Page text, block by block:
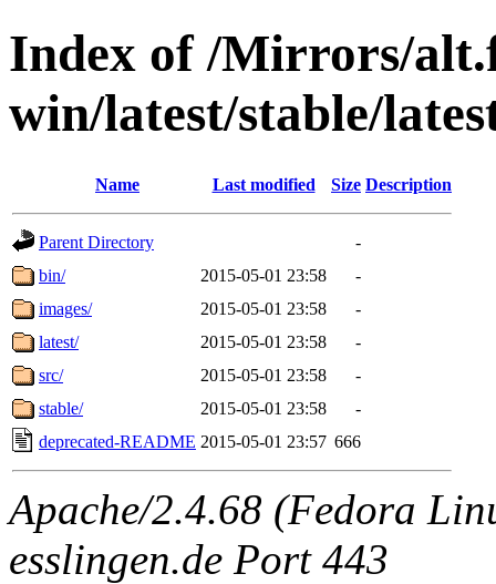
Index of /Mirrors/
win/latest/stable/
Name Last modified Size Description
Parent Directory
-
bin/
2015-05-01 23:58
-
images/
2015-05-01 23:58
-
latest/
2015-05-01 23:58
-
src/
2015-05-01 23:58
-
stable/
2015-05-01 23:58
-
deprecated-README 2015-05-01 23:57 666
Apache/2.4.68 (Fedora
esslingen.de Port 443